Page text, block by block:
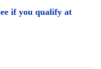
if you qualify at